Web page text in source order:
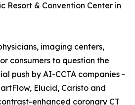
Resort & Convention Center in
imaging centers,
consumers to question the
push by AI-CCTA companies -
Elucid, Caristo and
enhanced coronary CT